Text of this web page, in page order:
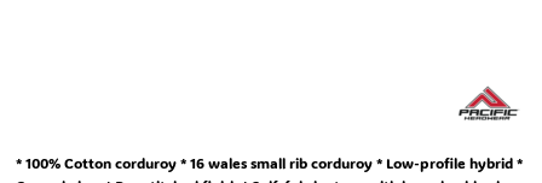
* 100% Cotton corduroy * 16 wales small rib corduroy * Low-profile hybrid *